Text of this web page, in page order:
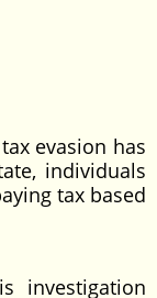
evasion has
individuals
tax based
investigation